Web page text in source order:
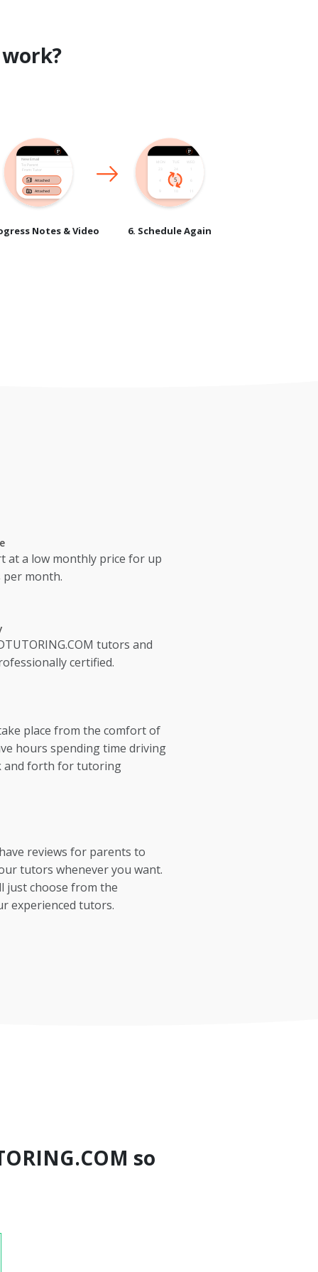
Notes & Video 6. Schedule Again
at a low monthly price for up
per month.
tutors and
certified.
place from the comfort of
hours spending time driving
and forth for tutoring
reviews for parents to
tutors whenever you want.
just choose from the
experienced tutors.
so